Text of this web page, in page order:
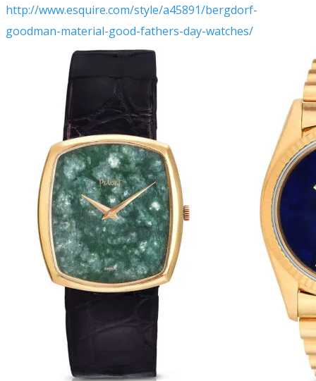
http://www.esquire.com/style/a45891/bergdorf-
goodman-material-good-fathers-day-watches/